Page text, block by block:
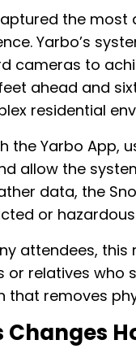
the most
Yarbo’s
cameras to
ahead and
residential
the Yarbo App,
allow the
data, the
or
attendees, this
or relatives who
that removes
Changes